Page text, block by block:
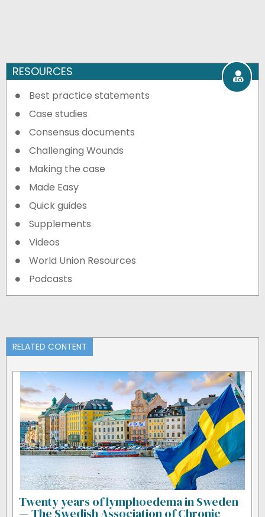
RESOURCES
Best practice statements
Case studies
Consensus documents
Challenging Wounds
Making the case
Made Easy
Quick guides
Supplements
Videos
World Union Resources
Podcasts
RELATED CONTENT
Twenty years of lymphoedema in Sweden
— The Swedish Association of Chronic